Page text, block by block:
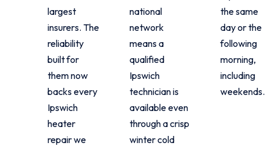
largest
insurers. The
reliability
built for
them now
backs every
Ipswich
heater
repair we
national
network
means a
qualified
Ipswich
technician is
available even
through a crisp
winter cold
the same
day or the
following
morning,
including
weekends.